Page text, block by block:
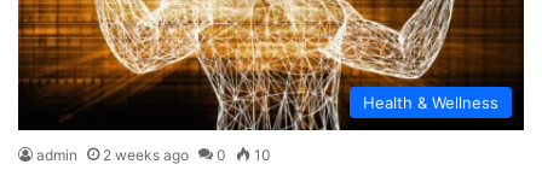
Health & Wellness
admin 2 weeks ago 0 10